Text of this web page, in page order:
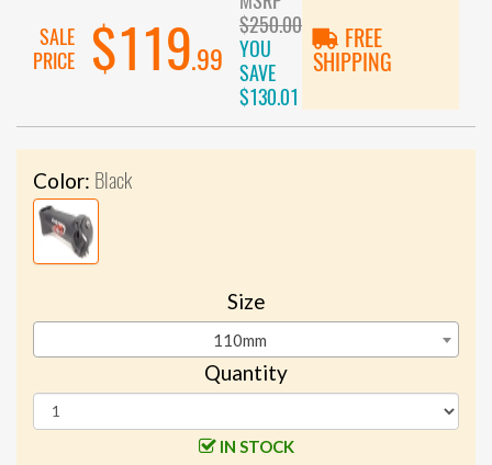
SALE
PRICE
$119.99
$250.00
YOU
SAVE
$130.01
FREE
SHIPPING
Color: Black
Size
110mm
Quantity
IN STOCK